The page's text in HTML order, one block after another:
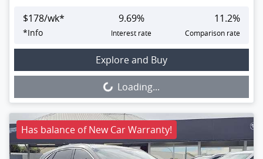
$178/wk*
*Info
9.69%
Interest rate
11.2%
Comparison rate
Explore and Buy
Loading...Loading...
Has balance of New Car Warranty!